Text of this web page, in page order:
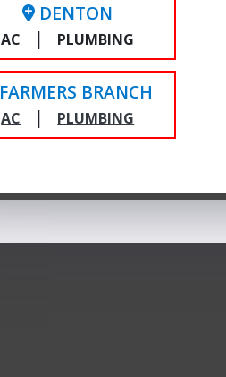
DENTON
AC | PLUMBING
FARMERS BRANCH
AC | PLUMBING